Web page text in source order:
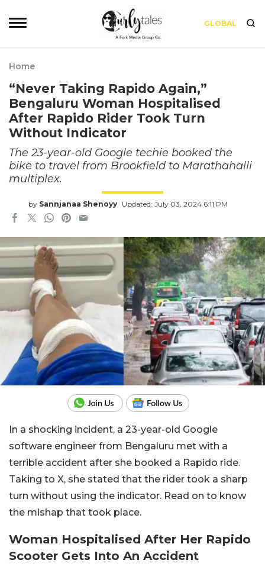
GLOBAL
Home
“Never Taking Rapido Again,”
Bengaluru Woman Hospitalised
After Rapido Rider Took Turn
Without Indicator
The 23-year-old Google techie booked the
bike to travel from Brookfield to Marathahalli
multiplex.
by Sannjanaa Shenoyy Updated: July 03, 2024 6:11 PM
In a shocking incident, a 23-year-old Google
software engineer from Bengaluru met with a
terrible accident after she booked a Rapido ride.
Taking to X, she stated that the rider took a sharp
turn without using the indicator. Read on to know
the mishap that took place.
Woman Hospitalised After Her Rapido
Scooter Gets Into An Accident